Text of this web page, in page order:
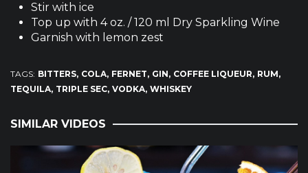
Stir with ice
Top up with 4 oz. / 120 ml Dry Sparkling Wine
Garnish with lemon zest
TAGS: BITTERS COLA FERNET GIN COFFEE LIQUEUR RUM
TEQUILA TRIPLE SEC VODKA WHISKEY
SIMILAR VIDEOS